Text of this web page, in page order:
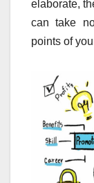
elaborate,
can take
points of